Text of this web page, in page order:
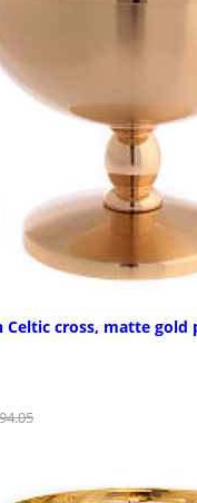
cross, matte gold